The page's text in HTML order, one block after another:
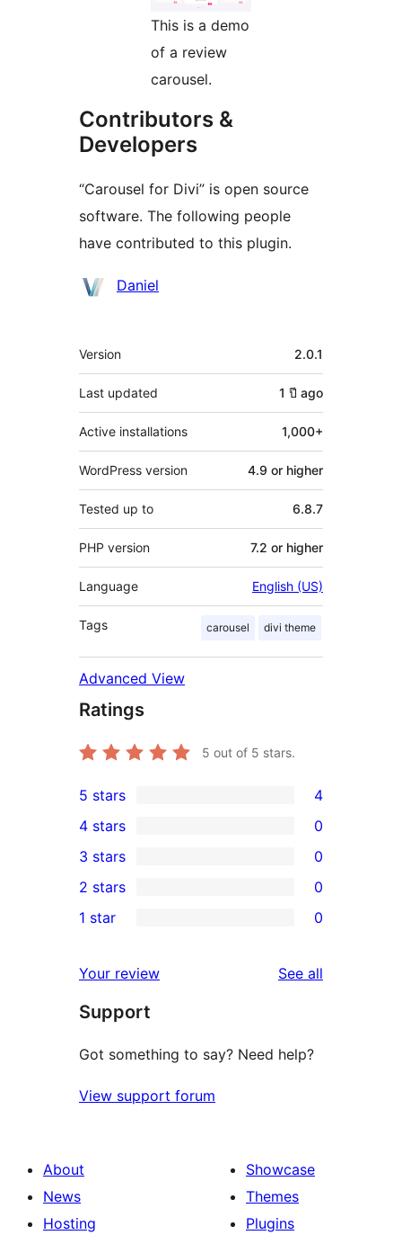
This is a demo
of a review
carousel.
Contributors &
Developers
“Carousel for Divi” is open source
software. The following people
have contributed to this plugin.
Contributors
Daniel
Meta
Version 2.0.1
Last updated 1 ปี ago
Active installations 1,000+
WordPress version 4.9 or higher
Tested up to 6.8.7
PHP version 7.2 or higher
Language English (US)
Tags carousel divi theme
Advanced View
Ratings
5 out of 5 stars.
4
5-
star
reviews
5 stars 4
4-
star
reviews
4 stars 0
0
3-
star
3 stars 0
2-
reviews
2 stars 0
star
reviews
1 star 0
Your review See all
Support
Got something to say? Need help?
View support forum
About
News
Hosting
Showcase
Themes
Plugins